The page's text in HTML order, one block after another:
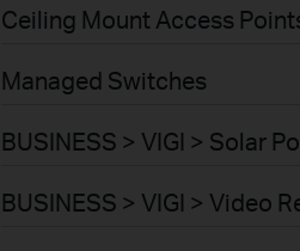
Ceiling Mount Access
Managed Switches
BUSINESS > VIGI > Solar
BUSINESS > VIGI > Video